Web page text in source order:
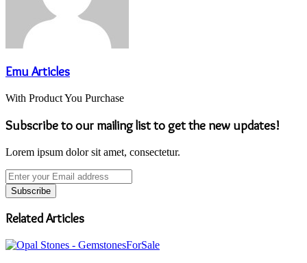
Emu Articles
With Product You Purchase
Subscribe to our mailing list to get the new updates!
Lorem ipsum dolor sit amet, consectetur.
Enter
your
Email
address
Related Articles